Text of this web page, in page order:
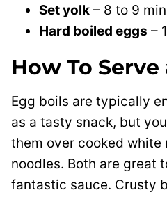
Set yolk – 8 to 9
Hard boiled eggs –
How To
Egg boils are typically
as a tasty snack, but
them over cooked white
noodles. Both are great
fantastic sauce. Crusty